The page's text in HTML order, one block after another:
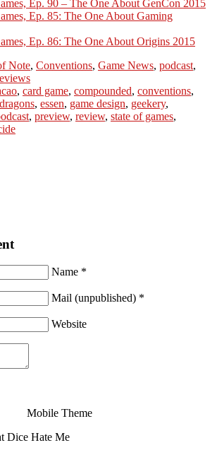
Ep. 90 – The One About GenCon 2015
Ep. 85: The One About Gaming
Ep. 86: The One About Origins 2015
Note, Conventions, Game News, podcast,
, card game, compounded, conventions,
dragons, essen, game design, geekery,
, preview, review, state of games,
Name *
Mail (unpublished) *
Website
Mobile Theme
Dice Hate Me